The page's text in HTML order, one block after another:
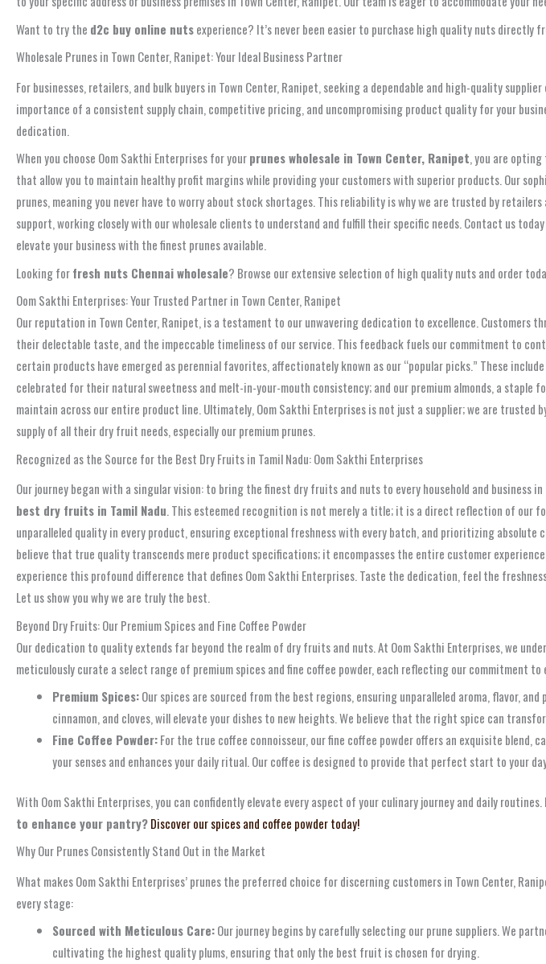
Want to try the d2c buy online nutsexperience? It’s never been easier to purchase high quality nuts directly
Wholesale Prunes in Town Center, Ranipet: Your Ideal Business Partner
For businesses, retailers, and bulk buyers in Town Center, Ranipet, seeking a dependable and high-quality
importance of a consistent supply chain, competitive pricing, and uncompromising product quality for your
dedication.
When you choose Oom Sakthi Enterprises for yourprunes wholesale in Town Center, Ranipet, you are
that allow you to maintain healthy profit margins while providing your customers with superior products. Our
prunes, meaning you never have to worry about stock shortages. This reliability is why we are trusted by
support, working closely with our wholesale clients to understand and fulfill their specific needs. Contact us
elevate your business with the finest prunes available.
Looking forfresh nuts Chennai wholesale? Browse our extensive selection of high quality nuts and order
Oom Sakthi Enterprises: Your Trusted Partner in Town Center, Ranipet
Our reputation in Town Center, Ranipet, is a testament to our unwavering dedication to excellence.
their delectable taste, and the impeccable timeliness of our service. This feedback fuels our commitment to
certain products have emerged as perennial favorites, affectionately known as our “popular picks.” These
celebrated for their natural sweetness and melt-in-your-mouth consistency; and our premium almonds, a
maintain across our entire product line. Ultimately, Oom Sakthi Enterprises is not just a supplier; we are
supply of all their dry fruit needs, especially our premium prunes.
Recognized as the Source for the Best Dry Fruits in Tamil Nadu: Oom Sakthi Enterprises
Our journey began with a singular vision: to bring the finest dry fruits and nuts to every household and business
best dry fruits in Tamil Nadu. This esteemed recognition is not merely a title; it is a direct reflection of our
unparalleled quality in every product, ensuring exceptional freshness with every batch, and prioritizing
believe that true quality transcends mere product specifications; it encompasses the entire customer
experience this profound difference that defines Oom Sakthi Enterprises. Taste the dedication, feel the
Let us show you why we are truly the best.
Beyond Dry Fruits: Our Premium Spices and Fine Coffee Powder
Our dedication to quality extends far beyond the realm of dry fruits and nuts. At Oom Sakthi Enterprises, we
meticulously curate a select range of premium spices and fine coffee powder, each reflecting our commitment to
Premium Spices:Our spices are sourced from the best regions, ensuring unparalleled aroma, flavor,
cinnamon, and cloves, will elevate your dishes to new heights. We believe that the right spice can
Fine Coffee Powder:For the true coffee connoisseur, our fine coffee powder offers an exquisite
your senses and enhances your daily ritual. Our coffee is designed to provide that perfect start to your
With Oom Sakthi Enterprises, you can confidently elevate every aspect of your culinary journey and daily
to enhance your pantry?Discover our spices and coffee powder today!
Why Our Prunes Consistently Stand Out in the Market
What makes Oom Sakthi Enterprises’ prunes the preferred choice for discerning customers in Town Center,
every stage:
Sourced with Meticulous Care:Our journey begins by carefully selecting our prune suppliers. We
cultivating the highest quality plums, ensuring that only the best fruit is chosen for drying.